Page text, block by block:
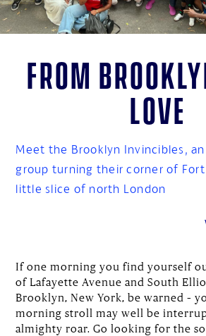
From
love
Meet the Brooklyn Invincibles, an
group turning their corner of
little slice of north London
If one morning you find yourself
of Lafayette Avenue and South
Brooklyn, New York, be warned –
morning stroll may well be
almighty roar. Go looking for the